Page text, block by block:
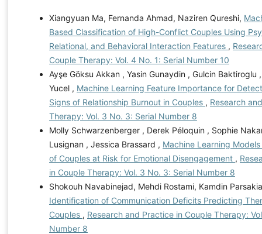
Xiangyuan Ma, Fernanda Ahmad, Naziren Qureshi,
Based Classification of High-Conflict Couples Using
Relational, and Behavioral Interaction Features ,
Couple Therapy: Vol. 4 No. 1: Serial Number 10
Ayşe Göksu Akkan , Yasin Gunaydin , Gulcin Baktiroglu
Yucel , Machine Learning Feature Importance for
Signs of Relationship Burnout in Couples , Research
Therapy: Vol. 3 No. 3: Serial Number 8
Molly Schwarzenberger , Derek Péloquin , Sophie
Lusignan , Jessica Brassard , Machine Learning
of Couples at Risk for Emotional Disengagement ,
in Couple Therapy: Vol. 3 No. 3: Serial Number 8
Shokouh Navabinejad, Mehdi Rostami, Kamdin
Identification of Communication Deficits Predicting
Couples , Research and Practice in Couple Therapy:
Number 8